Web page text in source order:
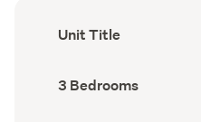
Ownership
type
Unit Title
Bedrooms
(Council
3 Bedrooms